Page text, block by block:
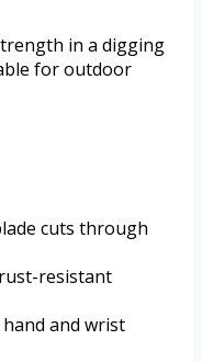
in a digging
for outdoor
cuts through
resistant
and wrist